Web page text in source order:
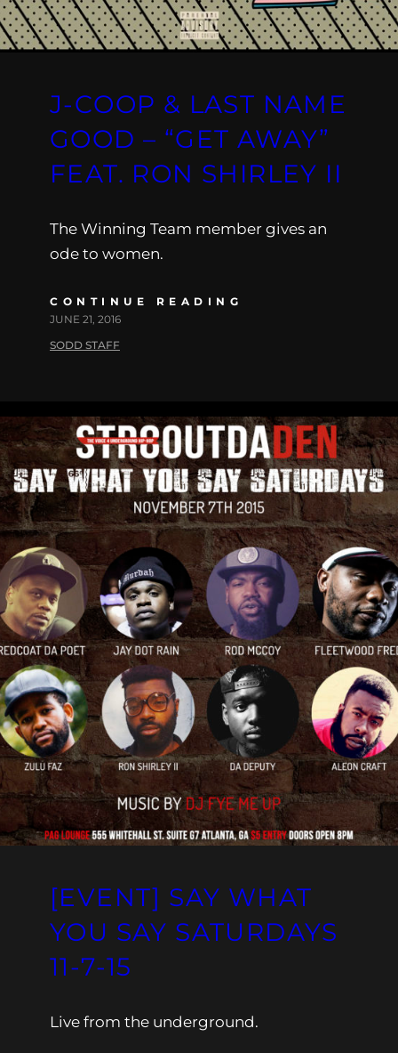
J-COOP & LAST NAME
GOOD – “GET AWAY”
FEAT. RON SHIRLEY II
The Winning Team member gives an
ode to women.
CONTINUE READING
JUNE 21, 2016
SODD STAFF
[EVENT] SAY WHAT
YOU SAY SATURDAYS
11-7-15
Live from the underground.